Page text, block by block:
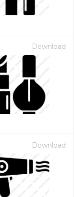
Download
Download